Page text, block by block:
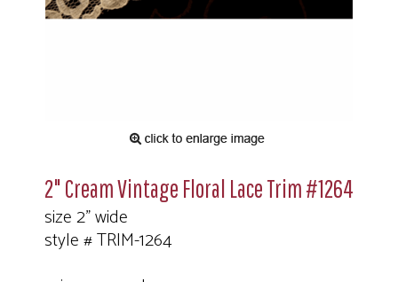
2" Cream Vintage Floral Lace Trim #1264
size 2" wide
style # TRIM-1264